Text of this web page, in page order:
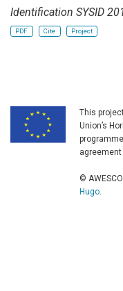
Identification SYSID
PDF Cite Project
This
Union’s
agreement
©
Hugo.